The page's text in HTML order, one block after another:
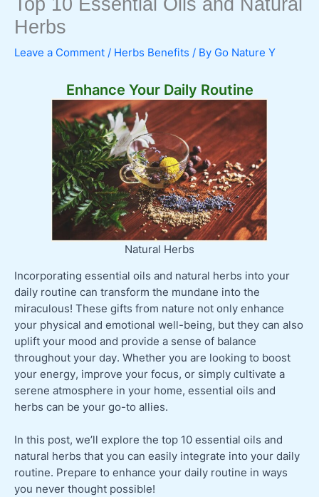
Herbs
Leave a Comment / Herbs Benefits / By Go Nature Y
Enhance Your Daily Routine
Natural Herbs
Incorporating essential oils and natural herbs into your
daily routine can transform the mundane into the
miraculous! These gifts from nature not only enhance
your physical and emotional well-being, but they can also
uplift your mood and provide a sense of balance
throughout your day. Whether you are looking to boost
your energy, improve your focus, or simply cultivate a
serene atmosphere in your home, essential oils and
herbs can be your go-to allies.
In this post, we’ll explore the top 10 essential oils and
natural herbs that you can easily integrate into your daily
routine. Prepare to enhance your daily routine in ways
you never thought possible!